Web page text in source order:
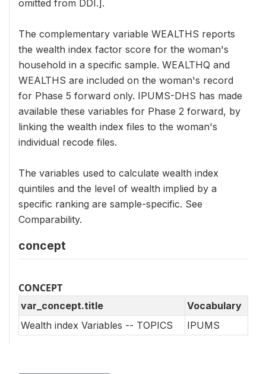
omitted from DDI.].
The complementary variable WEALTHS reports
the wealth index factor score for the woman's
household in a specific sample. WEALTHQ and
WEALTHS are included on the woman's record
for Phase 5 forward only. IPUMS-DHS has made
available these variables for Phase 2 forward, by
linking the wealth index files to the woman's
individual recode files.
The variables used to calculate wealth index
quintiles and the level of wealth implied by a
specific ranking are sample-specific. See
Comparability.
concept
CONCEPT
var_concept.title
Vocabulary
Wealth index Variables -- TOPICS
IPUMS